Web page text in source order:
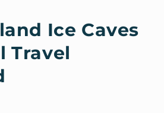
Ice Caves
Travel